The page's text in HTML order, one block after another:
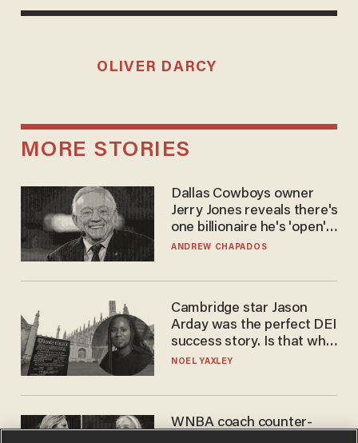
OLIVER DARCY
MORE STORIES
Dallas Cowboys owner
Jerry Jones reveals there's
one billionaire he's 'open'
to selling to
ANDREW CHAPADOS
Cambridge star Jason
Arday was the perfect DEI
success story. Is that why
nobody questioned him?
NOEL YAXLEY
WNBA coach counter-